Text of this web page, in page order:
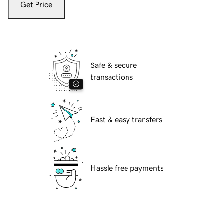
Get Price
Safe & secure
transactions
Fast & easy transfers
Hassle free payments